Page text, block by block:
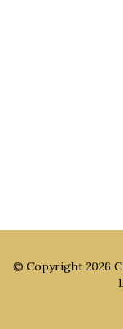
© Copyright 2026